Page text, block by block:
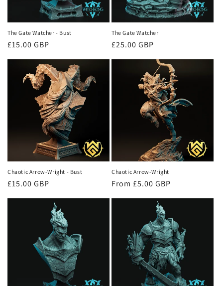
The Gate Watcher - Bust
Regular
£15.00 GBP
The Gate Watcher
Regular
£25.00 GBP
Chaotic Arrow-Wright - Bust
Regular
£15.00 GBP
Chaotic Arrow-Wright
Regular
From £5.00 GBP